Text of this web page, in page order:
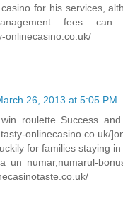
for his services,
fees
onlinecasino.co.uk/
26, 2013 at 5:05 PM
roulette Success
onlinecasino.co.uk/
for families staying
un numar,numarul-